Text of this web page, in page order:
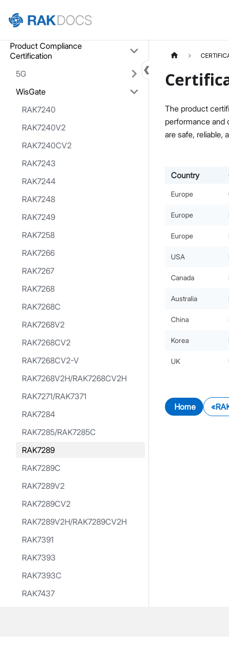
Home
Product Compliance
Certification
5G
WisGate
RAK7240
RAK7240V2
RAK7240CV2
RAK7243
RAK7244
RAK7248
RAK7249
RAK7258
RAK7266
RAK7267
RAK7268
RAK7268C
RAK7268V2
RAK7268CV2
RAK7268CV2-V
RAK7268V2H/RAK7268CV2H
RAK7271/RAK7371
RAK7284
RAK7285/RAK7285C
RAK7289
RAK7289C
RAK7289V2
RAK7289CV2
RAK7289V2H/RAK7289CV2H
RAK7391
RAK7393
RAK7393C
RAK7437
The product
performance and
are safe, reliable,
Country
Europe
Europe
Europe
USA
Canada
Australia
China
Korea
UK
Home